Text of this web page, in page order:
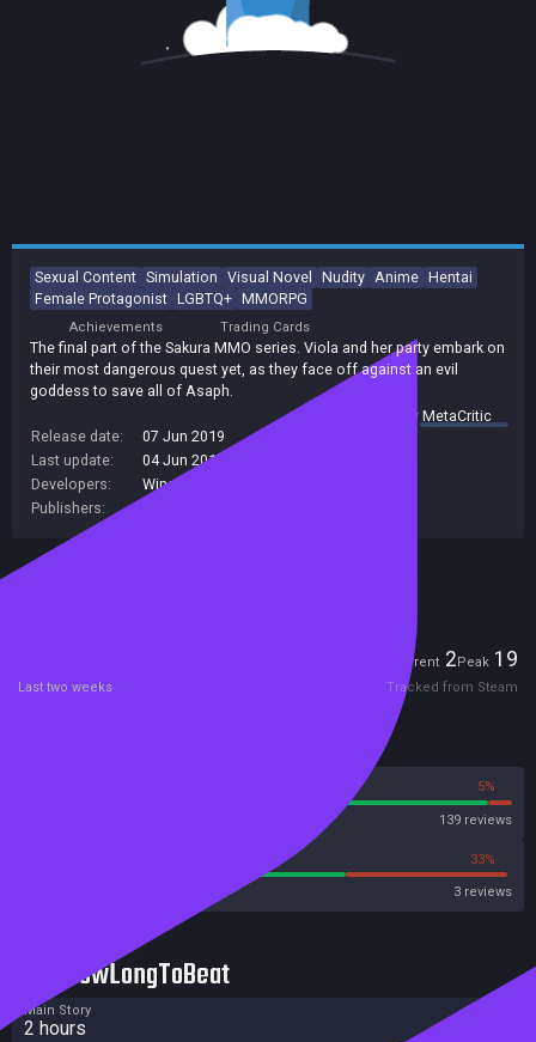
Sexual Content Simulation Visual Novel Nudity Anime Hentai
Female Protagonist LGBTQ+ MMORPG
Achievements Trading Cards
The final part of the Sakura MMO series. Viola and her party embark on
their most dangerous quest yet, as they face off against an evil
goddess to save all of Asaph.
summary byMetaCritic
Release date:
07 Jun 2019
Last update:
04 Jun 2019
Developers:
Winged Cloud
Publishers:
Current 2Peak 19
Last two weeks Tracked from Steam
5%
139 reviews
33%
3 reviews
HowLongToBeat
Main Story
2 hours